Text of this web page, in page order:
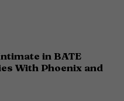
in BATE
With Phoenix and